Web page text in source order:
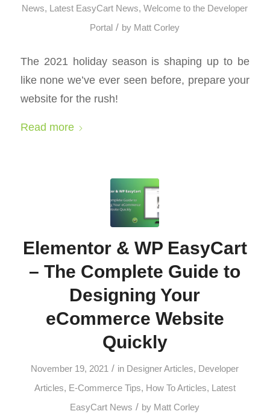
News, Latest EasyCart News,Welcome to the Developer
Portal / by Matt Corley
The 2021 holiday season is shaping up to be
like none we’ve ever seen before, prepare your
website for the rush!
Read more
Elementor & WP EasyCart
– The Complete Guide to
Designing Your
eCommerce Website
Quickly
November 19, 2021 / in Designer Articles, Developer
Articles, E-Commerce Tips, How To Articles, Latest
EasyCart News / by Matt Corley